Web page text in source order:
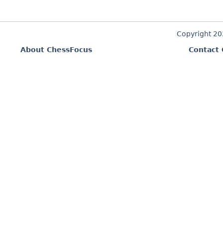
Copyright
About ChessFocus
Contact